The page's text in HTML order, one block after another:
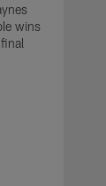
wins